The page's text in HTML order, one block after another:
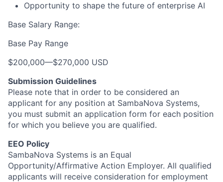
Opportunity to shape the future of enterprise AI
Base Salary Range:
Base Pay Range
$200,000—$270,000 USD
Submission Guidelines
Please note that in order to be considered an
applicant for any position at SambaNova Systems,
you must submit an application form for each position
for which you believe you are qualified.
EEO Policy
SambaNova Systems is an Equal
Opportunity/Affirmative Action Employer. All qualified
applicants will receive consideration for employment